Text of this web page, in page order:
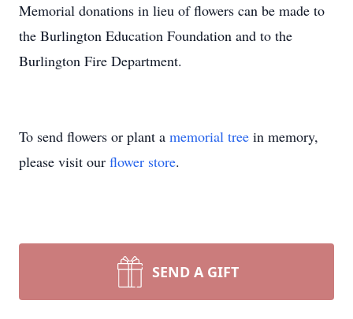
Memorial donations in lieu of flowers can be made to
the Burlington Education Foundation and to the
Burlington Fire Department.
To send flowers or plant a memorial tree in memory,
please visit our flower store.
SEND A GIFT